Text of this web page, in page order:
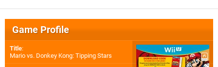
Game Profile
Title:
Mario vs. Donkey Kong: Tipping Stars